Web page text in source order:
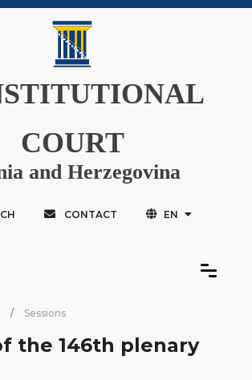
COURT
and Herzegovina
CONTACT EN
Sessions
the 146th plenary